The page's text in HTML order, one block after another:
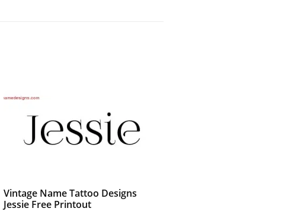
Vintage Name Tattoo Designs
Jessie Free Printout